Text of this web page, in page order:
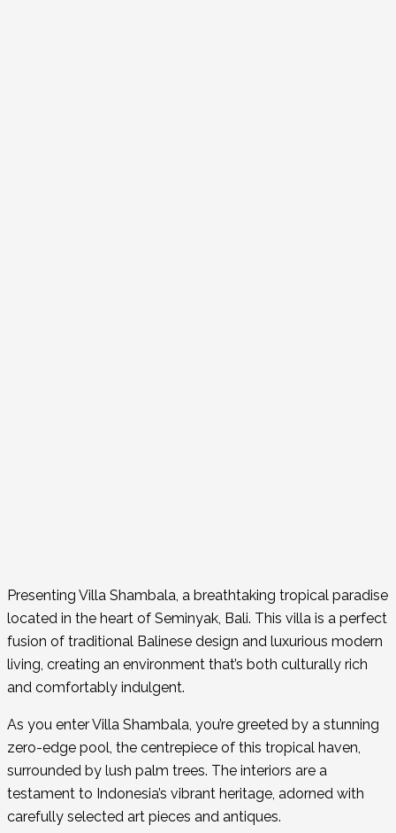
Presenting Villa Shambala, a breathtaking tropical paradise
located in the heart of Seminyak, Bali. This villa is a perfect
fusion of traditional Balinese design and luxurious modern
living, creating an environment that’s both culturally rich
and comfortably indulgent.
As you enter Villa Shambala, you’re greeted by a stunning
zero-edge pool, the centrepiece of this tropical haven,
surrounded by lush palm trees. The interiors are a
testament to Indonesia’s vibrant heritage, adorned with
carefully selected art pieces and antiques.